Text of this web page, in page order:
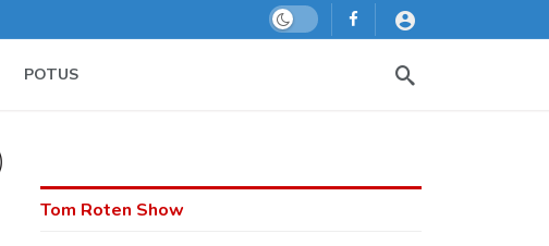
Dark mode
POTUS
Tom Roten Show